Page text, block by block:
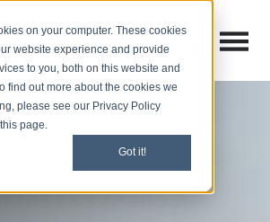
on your computer. These cookies
website experience and provide
to you, both on this website and
find out more about the cookies we
please see our Privacy Policy
page.
Got it!
Open
Open